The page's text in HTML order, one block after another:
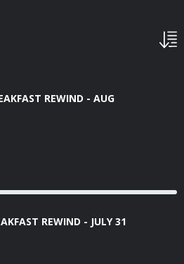
REWIND - AUG
REWIND - JULY 31